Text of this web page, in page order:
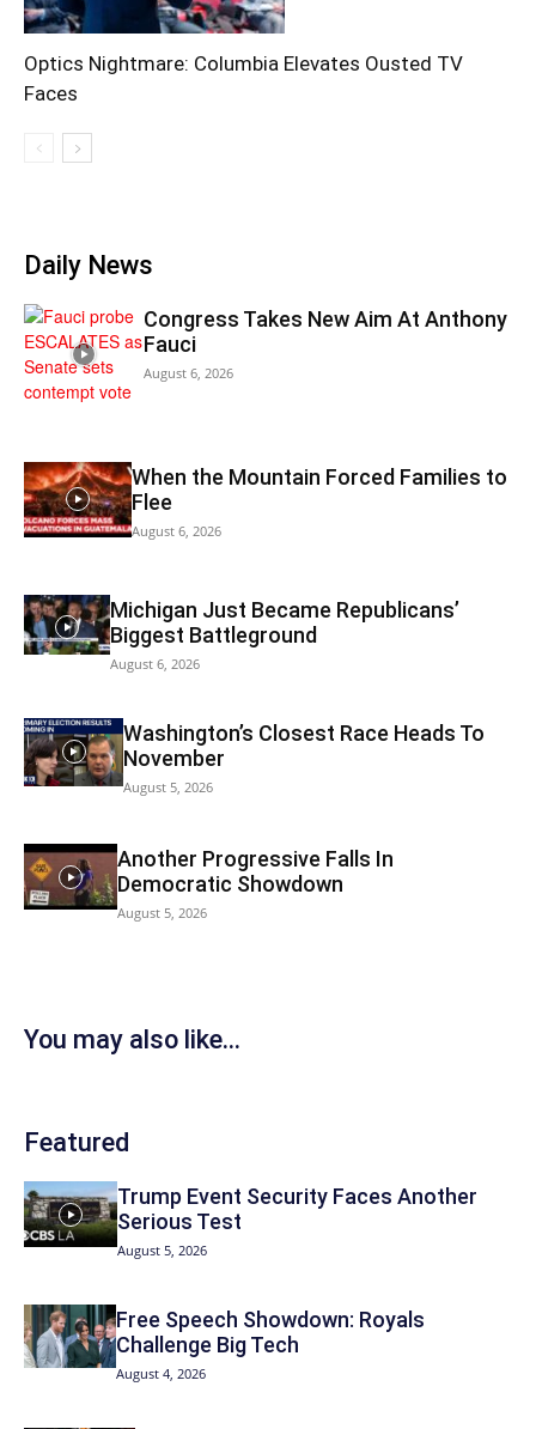
Optics Nightmare: Columbia Elevates Ousted TV
Faces
Daily News
Congress Takes New Aim At Anthony
Fauci
August 6, 2026
When the Mountain Forced Families to
Flee
August 6, 2026
Michigan Just Became Republicans’
Biggest Battleground
August 6, 2026
Washington’s Closest Race Heads To
November
August 5, 2026
Another Progressive Falls In
Democratic Showdown
August 5, 2026
You may also like...
Featured
Trump Event Security Faces Another
Serious Test
August 5, 2026
Free Speech Showdown: Royals
Challenge Big Tech
August 4, 2026